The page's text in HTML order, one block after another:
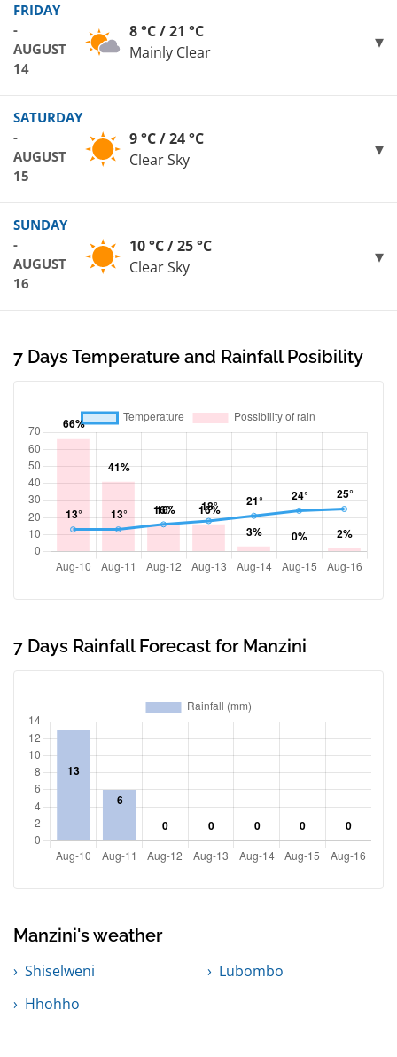
FRIDAY
-
AUGUST
14
8 °C / 21 °C
Mainly Clear
SATURDAY
-
AUGUST
15
9 °C / 24 °C
Clear Sky
SUNDAY
-
AUGUST
16
10 °C / 25 °C
Clear Sky
7 Days Temperature and Rainfall Posibility
7 Days Rainfall Forecast for Manzini
Manzini's weather
Shiselweni
Lubombo
Hhohho